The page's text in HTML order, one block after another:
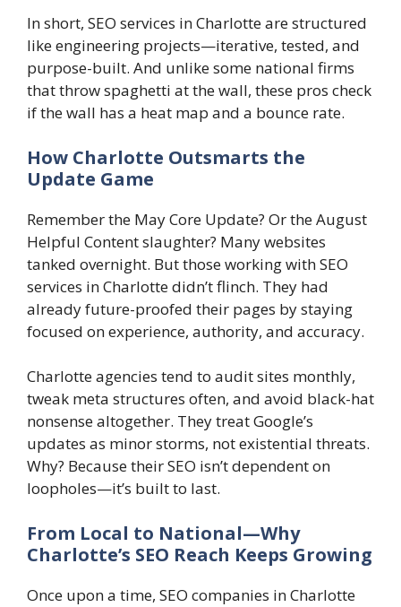
In short, SEO services in Charlotte are structured
like engineering projects—iterative, tested, and
purpose-built. And unlike some national firms
that throw spaghetti at the wall, these pros check
if the wall has a heat map and a bounce rate.
How Charlotte Outsmarts the
Update Game
Remember the May Core Update? Or the August
Helpful Content slaughter? Many websites
tanked overnight. But those working with SEO
services in Charlotte didn’t flinch. They had
already future-proofed their pages by staying
focused on experience, authority, and accuracy.
Charlotte agencies tend to audit sites monthly,
tweak meta structures often, and avoid black-hat
nonsense altogether. They treat Google’s
updates as minor storms, not existential threats.
Why? Because their SEO isn’t dependent on
loopholes—it’s built to last.
From Local to National—Why
Charlotte’s SEO Reach Keeps Growing
Once upon a time, SEO companies in Charlotte